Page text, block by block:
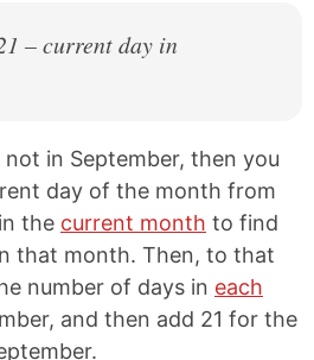
– current day in
in September, then you
day of the month from
the current month to find
that month. Then, to that
number of days in each
and then add 21 for the